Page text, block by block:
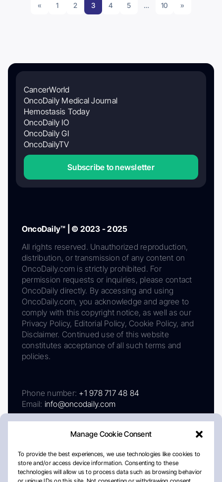
Manage Cookie Consent
To provide the best experiences, we use technologies like cookies to
store and/or access device information. Consenting to these
technologies will allow us to process data such as browsing behavior
« 1 2 3 4 5 … 10 »
CancerWorld
OncoDaily Medical Journal
Hemostasis Today
OncoDaily IO
OncoDaily GI
OncoDailyTV
Subscribe to newsletter
OncoDaily™ | © 2023 - 2025
All rights reserved. Unauthorized reproduction,
distribution, or transmission of any content on
OncoDaily.com is strictly prohibited. For
permission requests or inquiries, please contact
OncoDaily directly. By accessing and using
OncoDaily.com, you acknowledge and agree to
comply with this copyright notice, as well as our
Privacy Policy, Editorial Policy, Cookie Policy, and
Disclaimer. Continued use of this website
constitutes acceptance of all such terms and
policies.
Phone number: +1 978 717 48 84
Email: info@oncodaily.com